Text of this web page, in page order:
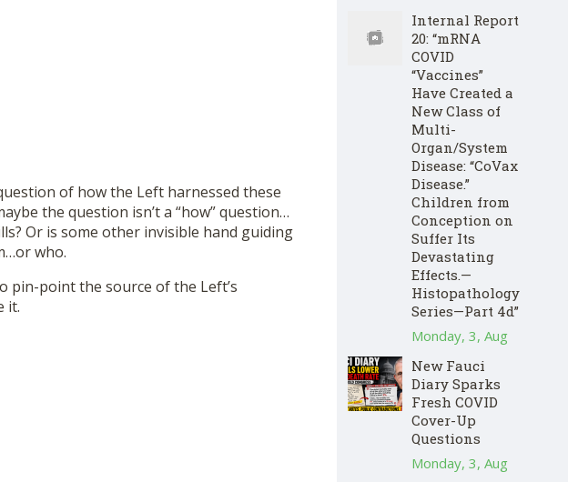
of how the Left harnessed these
the question isn’t a “how” question…
Or is some other invisible hand guiding
who.
pin-point the source of the Left’s
it.
Internal Report
20: “mRNA
COVID
“Vaccines”
Have Created a
New Class of
Multi-
Organ/System
Disease: “CoVax
Disease.”
Children from
Conception on
Suffer Its
Devastating
Effects.—
Histopathology
Series—Part 4d”
Monday, 3, Aug
New Fauci
Diary Sparks
Fresh COVID
Cover-Up
Questions
Monday, 3, Aug